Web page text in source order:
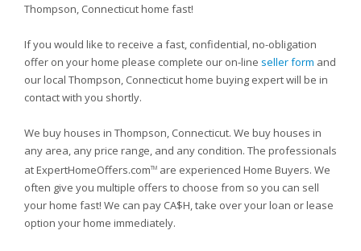
Thompson, Connecticut home fast!
If you would like to receive a fast, confidential, no-obligation
offer on your home please complete our on-line seller form and
our local Thompson, Connecticut home buying expert will be in
contact with you shortly.
We buy houses in Thompson, Connecticut. We buy houses in
any area, any price range, and any condition. The professionals
at ExpertHomeOffers.comTM are experienced Home Buyers. We
often give you multiple offers to choose from so you can sell
your home fast! We can pay CA$H, take over your loan or lease
option your home immediately.